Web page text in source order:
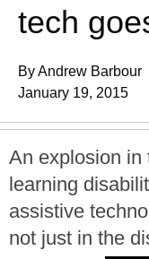
tech
By Andrew Barbour
January 19, 2015
An explosion in
learning
assistive
not just in the